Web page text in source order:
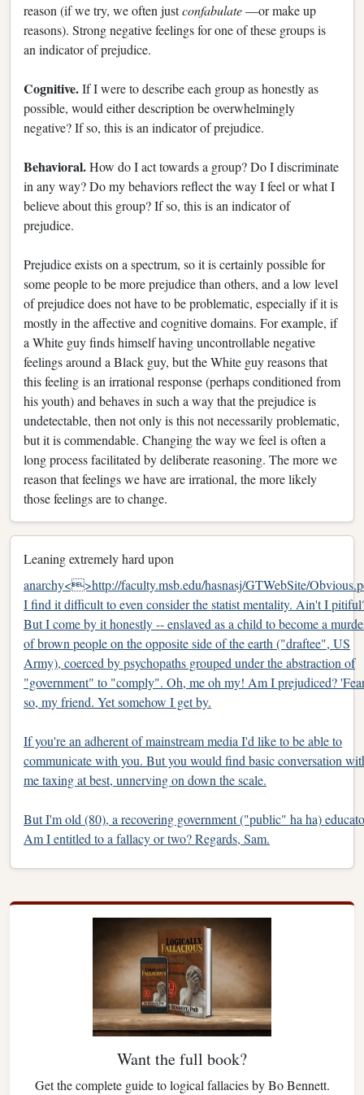
reason (if we try, we often justconfabulate—or make up
reasons). Strong negative feelings for one of these groups is
an indicator of prejudice.
Cognitive.If I were to describe each group as honestly as
possible, would either description be overwhelmingly
negative? If so, this is an indicator of prejudice.
Behavioral.How do I act towards a group? Do I discriminate
in any way? Do my behaviors reflect the way I feel or what I
believe about this group? If so, this is an indicator of
prejudice.
Prejudice exists on a spectrum, so it is certainly possible for
some people to be more prejudice than others, and a low level
of prejudice does not have to be problematic, especially if it is
mostly in the affective and cognitive domains. For example, if
a White guy finds himself having uncontrollable negative
feelings around a Black guy, but the White guy reasons that
this feeling is an irrational response (perhaps conditioned from
his youth) and behaves in such a way that the prejudice is
undetectable, then not only is this not necessarily problematic,
but it is commendable. Changing the way we feel is often a
long process facilitated by deliberate reasoning. The more we
reason that feelings we have are irrational, the more likely
those feelings are to change.
Leaning extremely hard upon
anarchy<>http://faculty.msb.edu/hasnasj/GTWebSite/
I find it difficult to even consider the statist mentality. Ain't I
But I come by it honestly -- enslaved as a child to become a
of brown people on the opposite side of the earth ("draftee", US
Army), coerced by psychopaths grouped under the abstraction of
"government" to "comply". Oh, me oh my! Am I prejudiced?
so, my friend. Yet somehow I get by.
If you're an adherent of mainstream media I'd like to be able to
communicate with you. But you would find basic conversation
me taxing at best, unnerving on down the scale.
But I'm old (80), a recovering government ("public" ha ha)
Am I entitled to a fallacy or two? Regards, Sam.
Want the full book?
Get the complete guide to logical fallacies by Bo Bennett.